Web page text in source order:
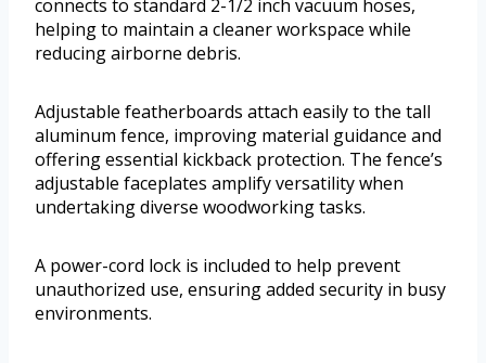
connects to standard 2-1/2 inch vacuum hoses,
helping to maintain a cleaner workspace while
reducing airborne debris.
Adjustable featherboards attach easily to the tall
aluminum fence, improving material guidance and
offering essential kickback protection. The fence’s
adjustable faceplates amplify versatility when
undertaking diverse woodworking tasks.
A power-cord lock is included to help prevent
unauthorized use, ensuring added security in busy
environments.